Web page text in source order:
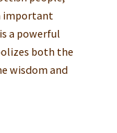
important
a powerful
both the
wisdom and